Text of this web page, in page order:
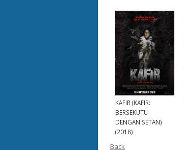
KAFIR (KAFIR:
BERSEKUTU
DENGAN SETAN)
(2018)
Back